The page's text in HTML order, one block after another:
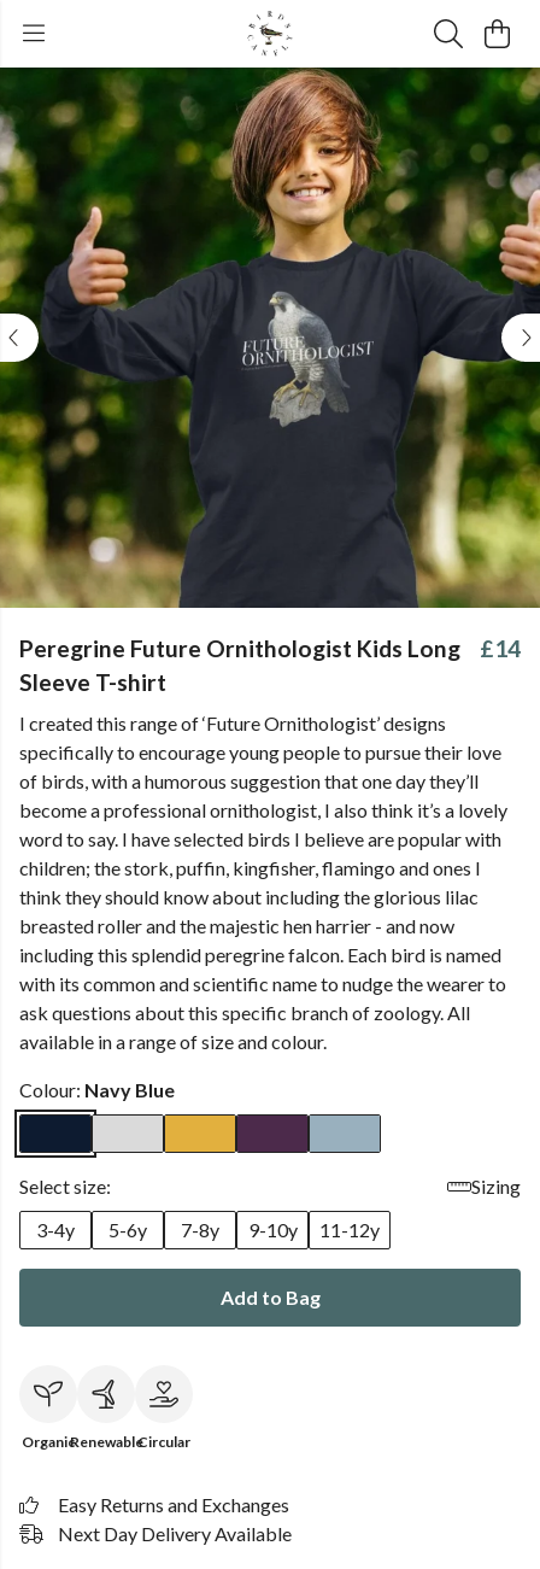
Peregrine Future Ornithologist Kids Long
Sleeve T-shirt
£14
I created this range of ‘Future Ornithologist’ designs
specifically to encourage young people to pursue their love
of birds, with a humorous suggestion that one day they’ll
become a professional ornithologist, I also think it’s a lovely
word to say. I have selected birds I believe are popular with
children; the stork, puffin, kingfisher, flamingo and ones I
think they should know about including the glorious lilac
breasted roller and the majestic hen harrier - and now
including this splendid peregrine falcon. Each bird is named
with its common and scientific name to nudge the wearer to
ask questions about this specific branch of zoology. All
available in a range of size and colour.
Colour: Navy Blue
Select size:
Sizing
3-4y
5-6y 7-8y 9-10y 11-12y
Add to Bag
OrganicRenewableCircular
Easy Returns and Exchanges
Next Day Delivery Available